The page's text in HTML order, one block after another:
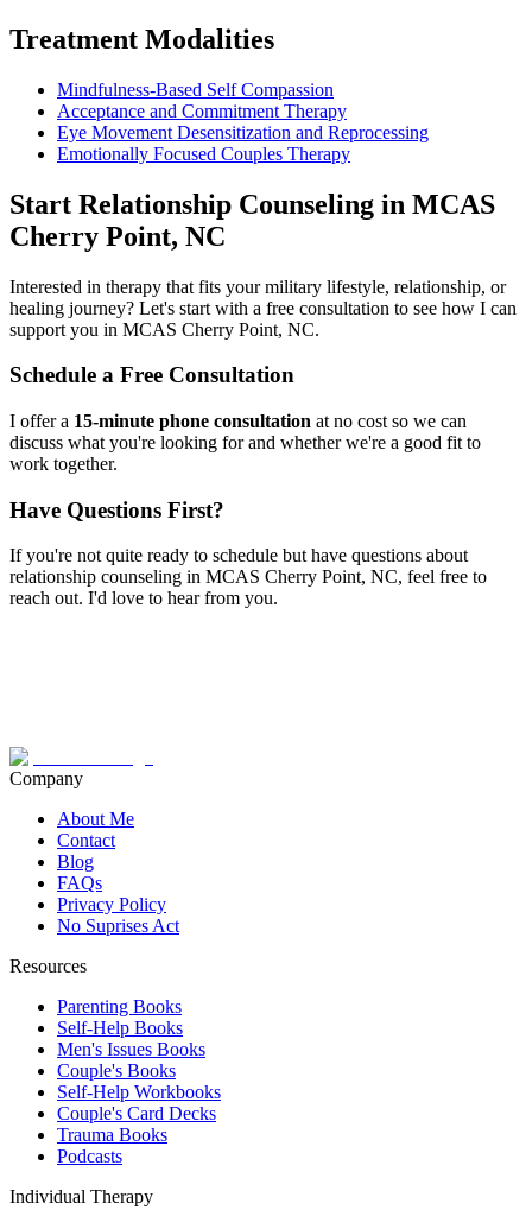
Treatment Modalities
Mindfulness-Based Self Compassion
Acceptance and Commitment Therapy
Eye Movement Desensitization and Reprocessing
Emotionally Focused Couples Therapy
Start Relationship Counseling in MCAS
Cherry Point, NC
Interested in therapy that fits your military lifestyle, relationship, or
healing journey? Let's start with a free consultation to see how I can
support you in MCAS Cherry Point, NC.
Schedule a Free Consultation
I offer a 15-minute phone consultation at no cost so we can
discuss what you're looking for and whether we're a good fit to
work together.
Have Questions First?
If you're not quite ready to schedule but have questions about
relationship counseling in MCAS Cherry Point, NC, feel free to
reach out. I'd love to hear from you.
Company
About Me
Contact
Blog
FAQs
Privacy Policy
No Suprises Act
Resources
Parenting Books
Self-Help Books
Men's Issues Books
Couple's Books
Self-Help Workbooks
Couple's Card Decks
Trauma Books
Podcasts
Individual Therapy